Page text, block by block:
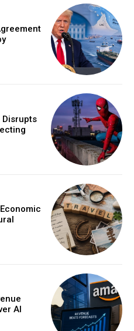
Disrupts
AI